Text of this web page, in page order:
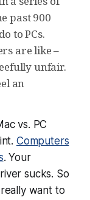
past 900
to PCs.
are like –
unfair.
an
vs. PC
Computers
. Your
sucks. So
want to